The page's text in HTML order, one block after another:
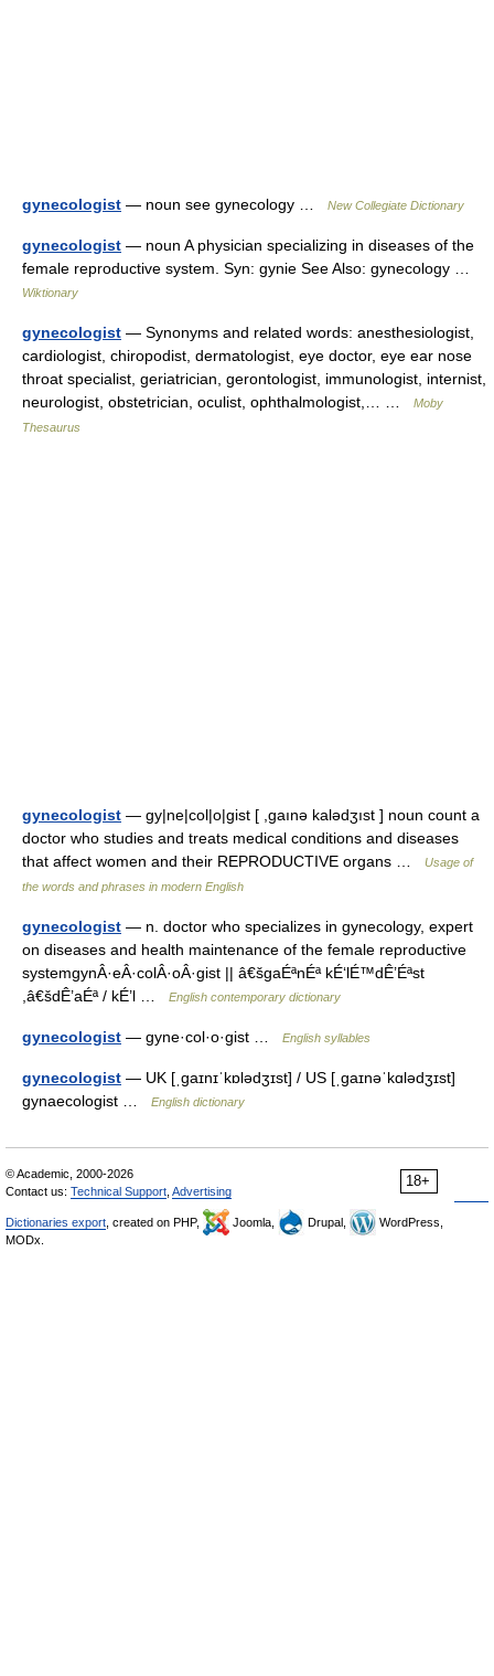
gynecologist — noun see gynecology … New Collegiate Dictionary
gynecologist — noun A physician specializing in diseases of the
female reproductive system. Syn: gynie See Also: gynecology …
Wiktionary
gynecologist — Synonyms and related words: anesthesiologist,
cardiologist, chiropodist, dermatologist, eye doctor, eye ear nose
throat specialist, geriatrician, gerontologist, immunologist, internist,
neurologist, obstetrician, oculist, ophthalmologist,… …
Moby
Thesaurus
gynecologist — gy|ne|col|o|gist [ ,gaınə kalədʒıst ] noun count a
doctor who studies and treats medical conditions and diseases
that affect women and their REPRODUCTIVE organs …
Usage of
the words and phrases in modern English
gynecologist — n. doctor who specializes in gynecology, expert
on diseases and health maintenance of the female reproductive
systemgynÂ·eÂ·colÂ·oÂ·gist || â€šgaÉªnÉª kÉ‘lÉ™dÊ’Éªst
,â€šdÊ’aÉª / kÉ’l …
English contemporary dictionary
gynecologist — gyne·col·o·gist … English syllables
gynecologist — UK [ˌɡaɪnɪˈkɒlədʒɪst] / US [ˌɡaɪnəˈkɑlədʒɪst]
gynaecologist …
English dictionary
18+
© Academic, 2000-2026
Contact us: Technical Support Advertising
Dictionaries export , created on PHP, Joomla, Drupal,
WordPress,
MODx.